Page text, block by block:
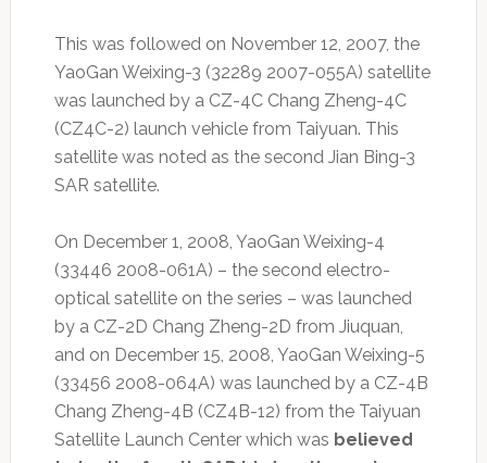
This was followed on November 12, 2007, the
YaoGan Weixing-3 (32289 2007-055A) satellite
was launched by a CZ-4C Chang Zheng-4C
(CZ4C-2) launch vehicle from Taiyuan. This
satellite was noted as the second Jian Bing-3
SAR satellite.
On December 1, 2008, YaoGan Weixing-4
(33446 2008-061A) – the second electro-
optical satellite on the series – was launched
by a CZ-2D Chang Zheng-2D from Jiuquan,
and on December 15, 2008, YaoGan Weixing-5
(33456 2008-064A) was launched by a CZ-4B
Chang Zheng-4B (CZ4B-12) from the Taiyuan
Satellite Launch Center which was believed